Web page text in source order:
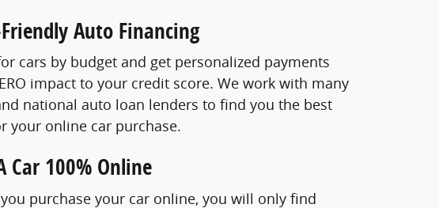
Auto Financing
cars by budget and get personalized payments
impact to your credit score. We work with many
national auto loan lenders to find you the best
your online car purchase.
Car 100% Online
purchase your car online, you will only find